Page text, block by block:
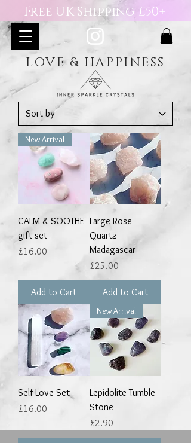
Free UK Shipping £50+
LOVE & HAPPINESS
New Arrival
CALM & SOOTHE
gift set
Price
£16.00
Add to Cart
Large Rose
Quartz
Madagascar
Price
£25.00
Add to Cart
Self Love Set
Price
£16.00
New Arrival
Lepidolite Tumble
Stone
Price
£2.90